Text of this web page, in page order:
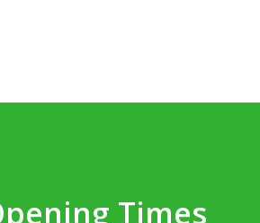
Times